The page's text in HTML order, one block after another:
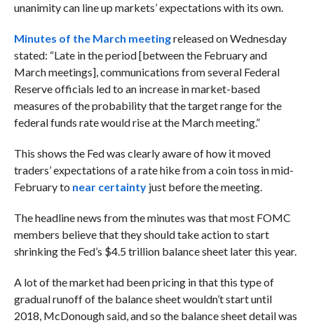
unanimity can line up markets’ expectations with its own.
Minutes of the March meetingreleased on Wednesday
stated: “Late in the period [between the February and
March meetings], communications from several Federal
Reserve officials led to an increase in market-based
measures of the probability that the target range for the
federal funds rate would rise at the March meeting.”
This shows the Fed was clearly aware of how it moved
traders’ expectations of a rate hike from a coin toss in mid-
February to near certaintyjust before the meeting.
The headline news from the minutes was that most FOMC
members believe that they should take action to start
shrinking the Fed’s $4.5 trillion balance sheet later this year.
A lot of the market had been pricing in that this type of
gradual runoff of the balance sheet wouldn’t start until
2018, McDonough said, and so the balance sheet detail was